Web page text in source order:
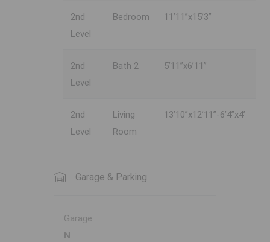
2nd
Level
Bedroom 11’11”x15’3”
2nd
Level
Bath 2 5’11”x6’11”
2nd
Level
Living
Room
13’10”x12’11”-6’4”x4’
Garage & Parking
Garage
N